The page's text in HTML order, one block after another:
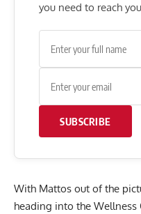
you need to reach
SUBSCRIBE
With Mattos out of the
heading into the Wellness